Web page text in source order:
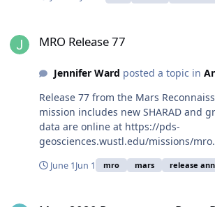
MRO Release 77
Jennifer Ward posted a topic in
Release 77 from the Mars
mission includes new SHARAD and
data are online at https://pds-
geosciences.wustl.edu/missions/mro.
June 1Jun 1 mro mars release